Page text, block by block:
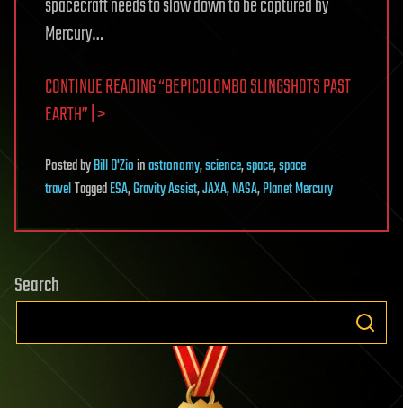
spacecraft needs to slow down to be captured by
Mercury…
CONTINUE READING “BEPICOLOMBO SLINGSHOTS PAST
EARTH” | >
PostedbyBill D'Zioinastronomy,science,space,space
travelTaggedESA,Gravity Assist,JAXA,NASA,Planet Mercury
Search